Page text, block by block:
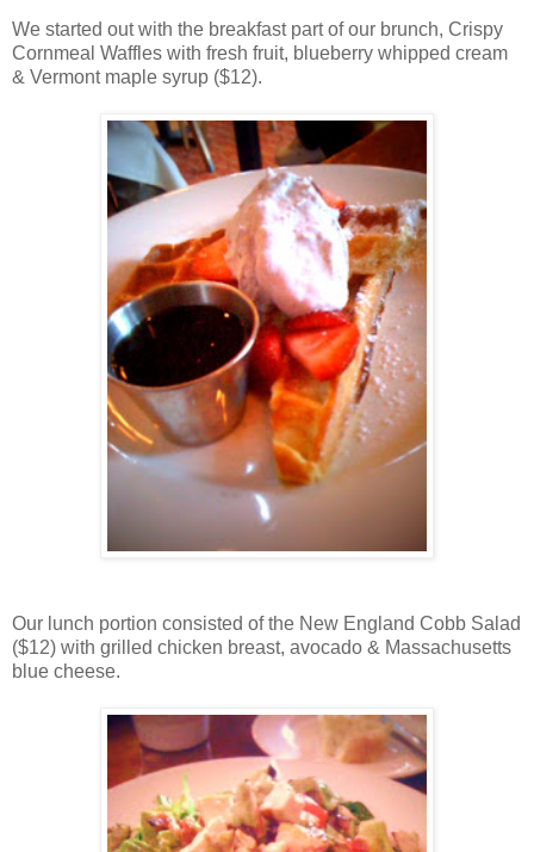
We started out with the breakfast part of our brunch, Crispy
Cornmeal Waffles with fresh fruit, blueberry whipped cream
& Vermont maple syrup ($12).
Our lunch portion consisted of the New England Cobb Salad
($12) with grilled chicken breast, avocado & Massachusetts
blue cheese.